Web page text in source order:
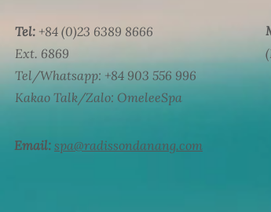
Tel: +84 (0)23 6389 8666
Ext. 6869
Tel/Whatsapp: +84 903 556 996
Kakao Talk/Zalo: OmeleeSpa
Email:spa@radissondanang.com